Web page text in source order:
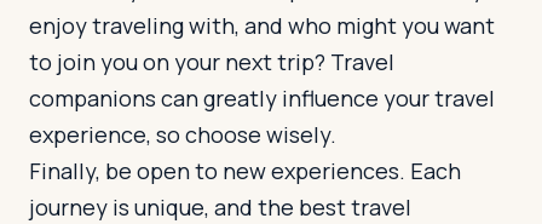
enjoy traveling with, and who might you want
to join you on your next trip? Travel
companions can greatly influence your travel
experience, so choose wisely.
Finally, be open to new experiences. Each
journey is unique, and the best travel